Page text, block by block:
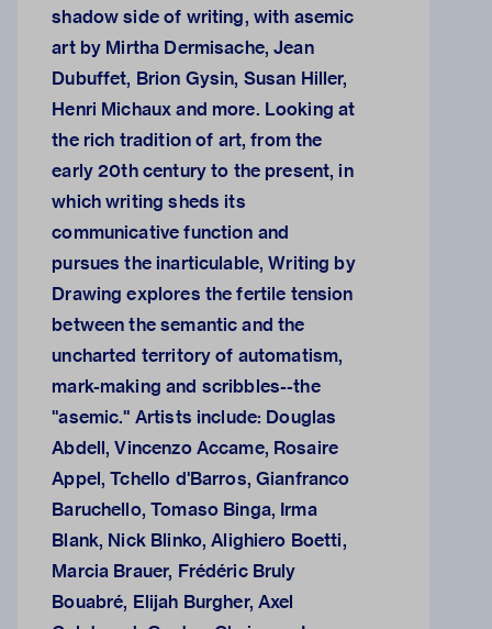
shadow side of writing, with asemic
art by Mirtha Dermisache, Jean
Dubuffet, Brion Gysin, Susan Hiller,
Henri Michaux and more. Looking at
the rich tradition of art, from the
early 20th century to the present, in
which writing sheds its
communicative function and
pursues the inarticulable, Writing by
Drawing explores the fertile tension
between the semantic and the
uncharted territory of automatism,
mark-making and scribbles--the
"asemic." Artists include: Douglas
Abdell, Vincenzo Accame, Rosaire
Appel, Tchello d'Barros, Gianfranco
Baruchello, Tomaso Binga, Irma
Blank, Nick Blinko, Alighiero Boetti,
Marcia Brauer, Frédéric Bruly
Bouabré, Elijah Burgher, Axel